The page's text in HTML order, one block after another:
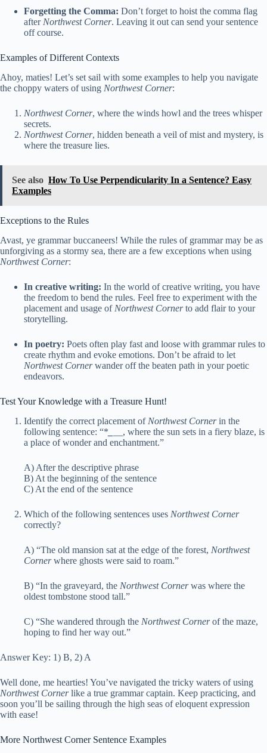
Forgetting the Comma: Don’t forget to hoist the comma flag
after Northwest Corner. Leaving it out can send your sentence
off course.
Examples of Different Contexts
Ahoy, maties! Let’s set sail with some examples to help you navigate
the choppy waters of using Northwest Corner:
Northwest Corner, where the winds howl and the trees whisper
secrets.
Northwest Corner, hidden beneath a veil of mist and mystery, is
where the treasure lies.
See also How To Use Perpendicularity In a Sentence? Easy
Examples
Exceptions to the Rules
Avast, ye grammar buccaneers! While the rules of grammar may be as
unforgiving as a stormy sea, there are a few exceptions when using
Northwest Corner:
In creative writing: In the world of creative writing, you have
the freedom to bend the rules. Feel free to experiment with the
placement and usage of Northwest Cornerto add flair to your
storytelling.
In poetry: Poets often play fast and loose with grammar rules to
create rhythm and evoke emotions. Don’t be afraid to let
Northwest Cornerwander off the beaten path in your poetic
endeavors.
Test Your Knowledge with a Treasure Hunt!
Identify the correct placement of Northwest Cornerin the
following sentence: “*
__, where the sun sets in a fiery blaze, is
a place of wonder and enchantment.”
A) After the descriptive phrase
B) At the beginning of the sentence
C) At the end of the sentence
Which of the following sentences uses Northwest Corner
correctly?
A) “The old mansion sat at the edge of the forest, Northwest
Cornerwhere ghosts were said to roam.”
B) “In the graveyard, the Northwest Cornerwas where the
oldest tombstone stood tall.”
C) “She wandered through the Northwest Cornerof the maze,
hoping to find her way out.”
Answer Key: 1) B, 2) A
Well done, me hearties! You’ve navigated the tricky waters of using
Northwest Cornerlike a true grammar captain. Keep practicing, and
soon you’ll be sailing through the high seas of eloquent expression
with ease!
More Northwest Corner Sentence Examples